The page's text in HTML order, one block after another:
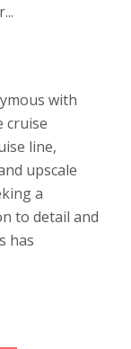
with
cruise
line,
upscale
a
to detail and
has